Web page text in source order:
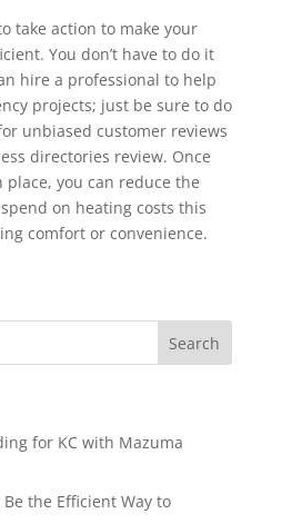
take action to make your
You don’t have to do it
hire a professional to help
projects; just be sure to do
unbiased customer reviews
directories review. Once
you can reduce the
on heating costs this
comfort or convenience.
for KC with Mazuma
the Efficient Way to